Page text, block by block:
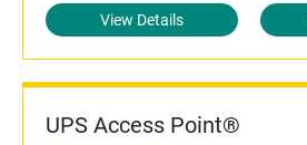
View Details
UPS Access Point®